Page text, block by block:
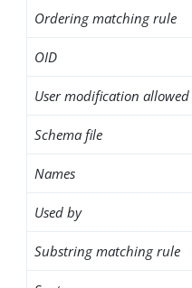
Ordering matching rule
OID
User modification allowed
Schema file
Names
Used by
Substring matching rule